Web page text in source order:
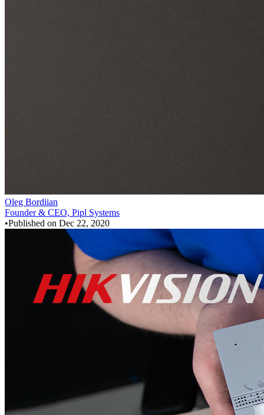
Oleg Bordiian
Founder & CEO, Pipl Systems
•Published on Dec 22, 2020